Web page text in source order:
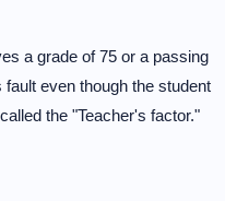
a grade of 75 or a passing
even though the student
the "Teacher's factor."